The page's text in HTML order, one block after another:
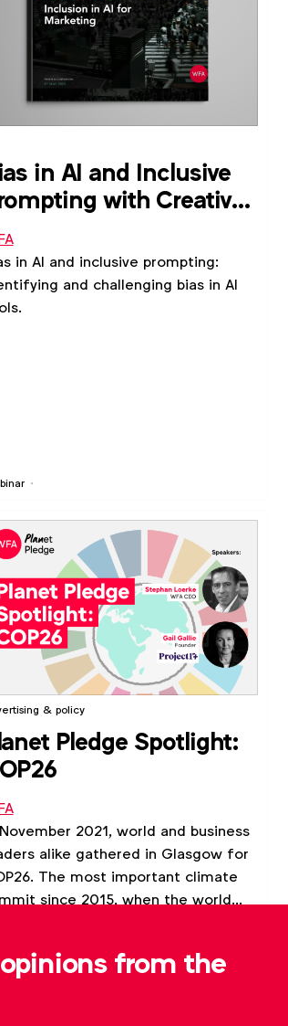
in AI and Inclusive
with Creative
in AI and inclusive prompting:
and challenging bias in AI
& policy
Pledge Spotlight:
2021, world and business
alike gathered in Glasgow for
The most important climate
since 2015, when the world
climate change.
from the